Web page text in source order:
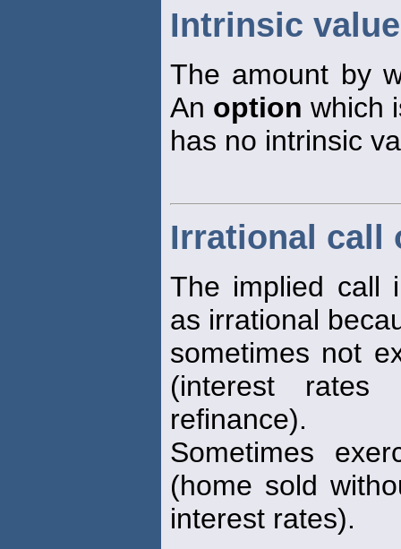
Intrinsic
The amount by
An option which
has no intrinsic
Irrational call
The implied call
as irrational
sometimes not
(interest
refinance).
Sometimes
(home sold
interest rates).